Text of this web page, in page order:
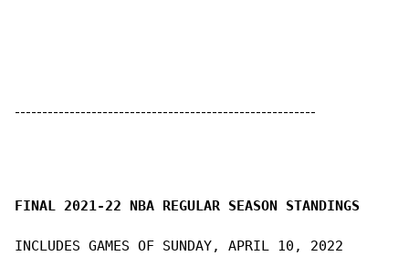
-------------------------------------------------------
FINAL 2021-22 NBA REGULAR SEASON STANDINGS
INCLUDES GAMES OF SUNDAY, APRIL 10, 2022